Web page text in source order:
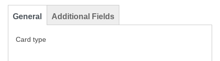
General Additional Fields
Card type